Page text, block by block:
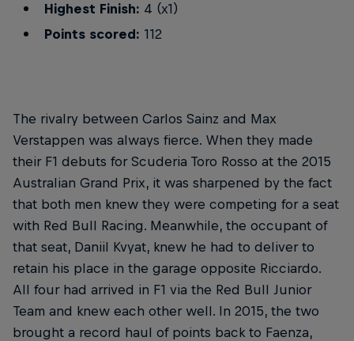
Highest Finish: 4 (x1)
Points scored: 112
The rivalry between Carlos Sainz and Max
Verstappen was always fierce. When they made
their F1 debuts for Scuderia Toro Rosso at the 2015
Australian Grand Prix, it was sharpened by the fact
that both men knew they were competing for a seat
with Red Bull Racing. Meanwhile, the occupant of
that seat, Daniil Kvyat, knew he had to deliver to
retain his place in the garage opposite Ricciardo.
All four had arrived in F1 via the Red Bull Junior
Team and knew each other well. In 2015, the two
brought a record haul of points back to Faenza,